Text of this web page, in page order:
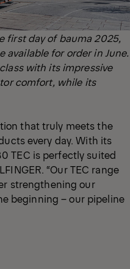
first day of bauma 2025,
available for order in June.
with its impressive
comfort, while its
that truly meets the
every day. With its
TEC is perfectly suited
“Our TEC range
strengthening our
beginning – our pipeline